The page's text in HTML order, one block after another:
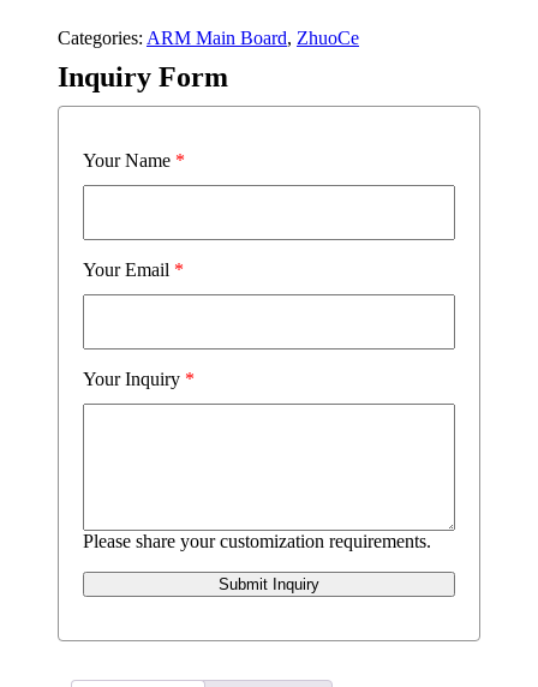
Categories: ARM Main Board, ZhuoCe
Inquiry Form
Your Name *
Your Email *
Your Inquiry *
Please share your customization requirements.
Submit Inquiry